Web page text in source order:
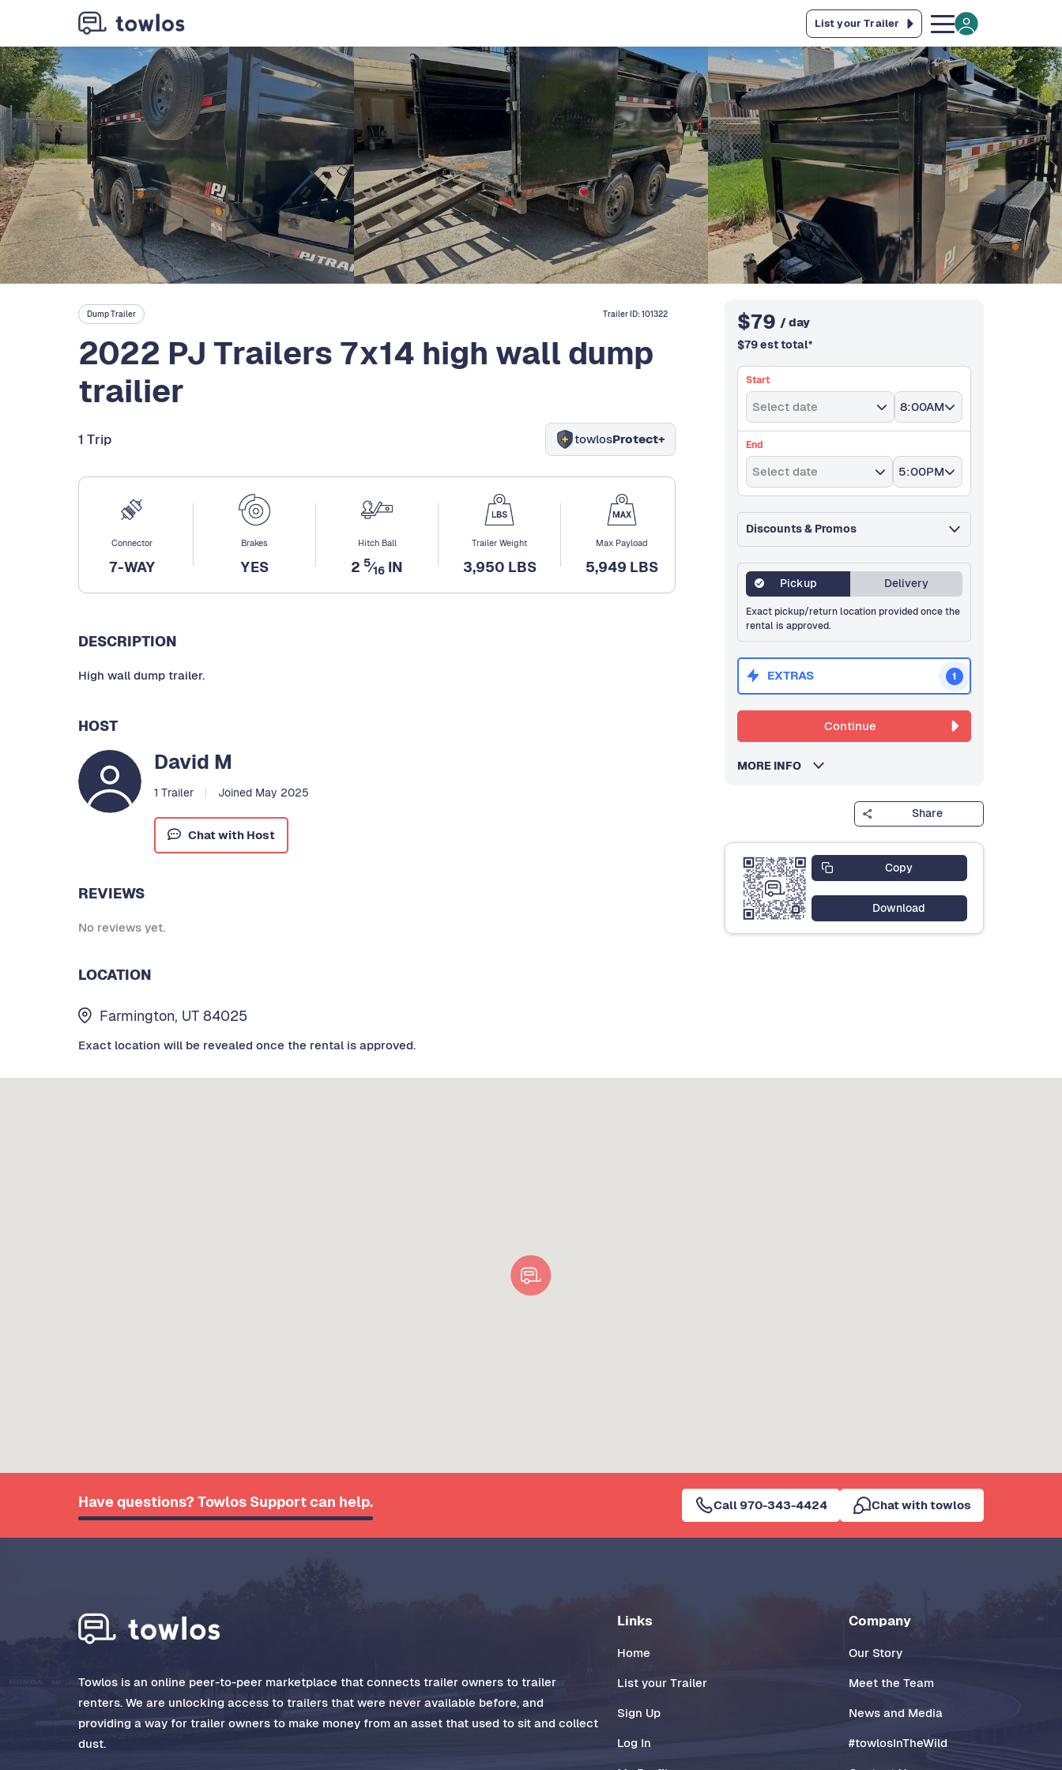
List your Trailer
Dump Trailer Trailer ID:101322
2022 PJ Trailers 7x14 high wall dump
trailier
1 Trip towlosProtect+
Connector
7-WAY
Brakes
YES
Hitch Ball
2 5⁄16 IN
Trailer Weight
3,950 LBS
Max Payload
5,949 LBS
DESCRIPTION
High wall dump trailer.
HOST
David M
1 Trailer Joined May 2025
Chat with Host
REVIEWS
No reviews yet.
$79 / day
$79est total*
Start
Select date 8:00AM
End
Select date 5:00PM
Discounts & Promos
Pickup Delivery
Exact pickup/return location provided once the
rental is approved.
EXTRAS 1
Continue
MORE INFO
Share
Copy
Download
LOCATION
Farmington, UT 84025
Exact location will be revealed once the rental is approved.
Have questions? Towlos Support can help. Call 970-343-4424 Chat with towlos
Towlos is an online peer-to-peer marketplace that connects trailer owners to trailer
renters. We are unlocking access to trailers that were never available before, and
providing a way for trailer owners to make money from an asset that used to sit and collect
dust.
Links
Home
List your Trailer
Sign Up
Log In
Company
Our Story
Meet the Team
News and Media
#towlosInTheWild